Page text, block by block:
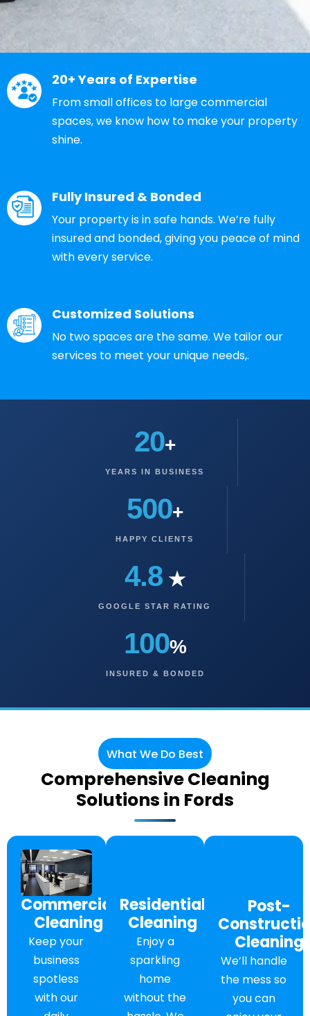
20+ Years of Expertise
From small offices to large commercial
spaces, we know how to make your property
shine.
Fully Insured & Bonded
Your property is in safe hands. We’re fully
insured and bonded, giving you peace of mind
with every service.
Customized Solutions
No two spaces are the same. We tailor our
services to meet your unique needs,.
20+
YEARS IN BUSINESS
500+
HAPPY CLIENTS
4.8★
GOOGLE STAR RATING
100%
INSURED & BONDED
What We Do Best
Comprehensive Cleaning
Solutions in Fords
Commercial
Cleaning
Keep your
business
spotless
with our
Residential
Cleaning
Enjoy a
sparkling
home
without the
Post-
Cleaning
We’ll handle
the mess so
you can